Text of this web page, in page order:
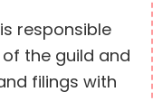
responsible
the guild and
filings with